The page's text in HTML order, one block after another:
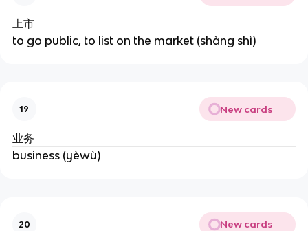
上市
to go public, to list on the market (shàng shì)
19 New cards
业务
business (yèwù)
20 New cards